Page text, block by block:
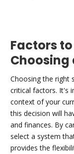
Factors
Choosing
Choosing the right
critical factors. It's
context of your
this decision will
and finances. By
select a system
provides the